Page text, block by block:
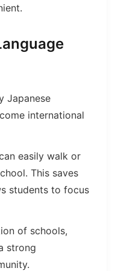
Japanese
international
easily walk or
This saves
students to focus
of schools,
strong